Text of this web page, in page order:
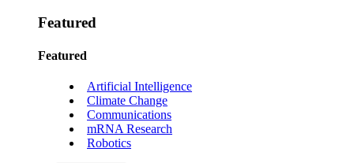
Featured
Featured
Artificial Intelligence
Climate Change
Communications
mRNA Research
Robotics